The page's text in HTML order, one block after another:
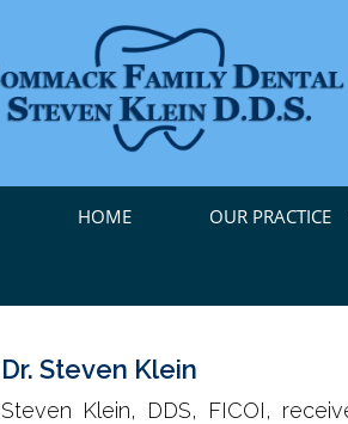
HOME OUR PRACTICE
Dr. Steven Klein
Steven Klein, DDS, FICOI,